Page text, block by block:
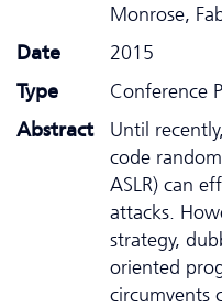
Monrose,
Date
2015
Type
Conference
Abstract
Until
code
ASLR) can
attacks.
strategy,
oriented
circumvents